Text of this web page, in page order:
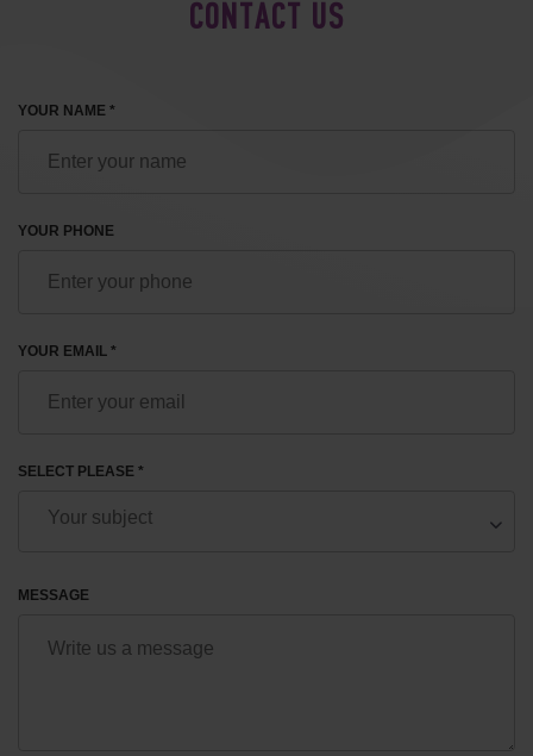
CONTACT US
YOUR NAME *
YOUR PHONE
YOUR EMAIL *
SELECT PLEASE *
MESSAGE